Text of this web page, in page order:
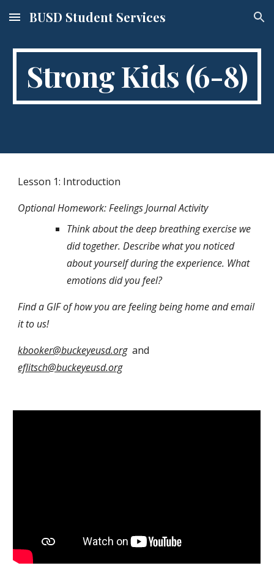
Skip to main content Skip to navigation
BUSD Student Services
Strong Kids (6-8)
Lesson 1: Introduction
Optional Homework: Feelings Journal Activity
Think about the deep breathing exercise we
did together. Describe what you noticed
about yourself during the experience. What
emotions did you feel?
Find a GIF of how you are feeling being home and email
it to us!
kbooker@buckeyeusd.org
eflitsch@buckeyeusd.org